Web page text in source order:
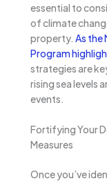
essential to
of climate
property. As the
Program
strategies are
rising sea levels
events.
Fortifying Your
Measures
Once you’ve